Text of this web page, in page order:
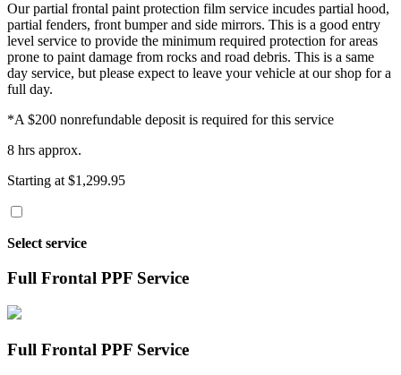
Our partial frontal paint protection film service incudes partial hood,
partial fenders, front bumper and side mirrors. This is a good entry
level service to provide the minimum required protection for areas
prone to paint damage from rocks and road debris. This is a same
day service, but please expect to leave your vehicle at our shop for a
full day.
*A $200 nonrefundable deposit is required for this service
8 hrs approx.
Starting at $1,299.95
Select service
Full Frontal PPF Service
Full Frontal PPF Service